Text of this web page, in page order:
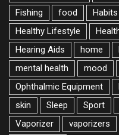
Fishing
food
Healthy Lifestyle
Hearing Aids
home
mental health
mood
Ophthalmic Equipment
skin
Sleep Sport
Vaporizer
vaporizers